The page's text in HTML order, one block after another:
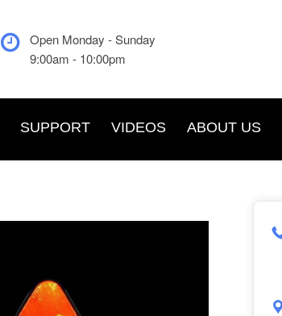
Open Monday - Sunday
9:00am - 10:00pm
SUPPORT VIDEOS ABOUT US